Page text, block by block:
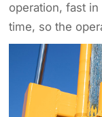
operation, fast
time, so the